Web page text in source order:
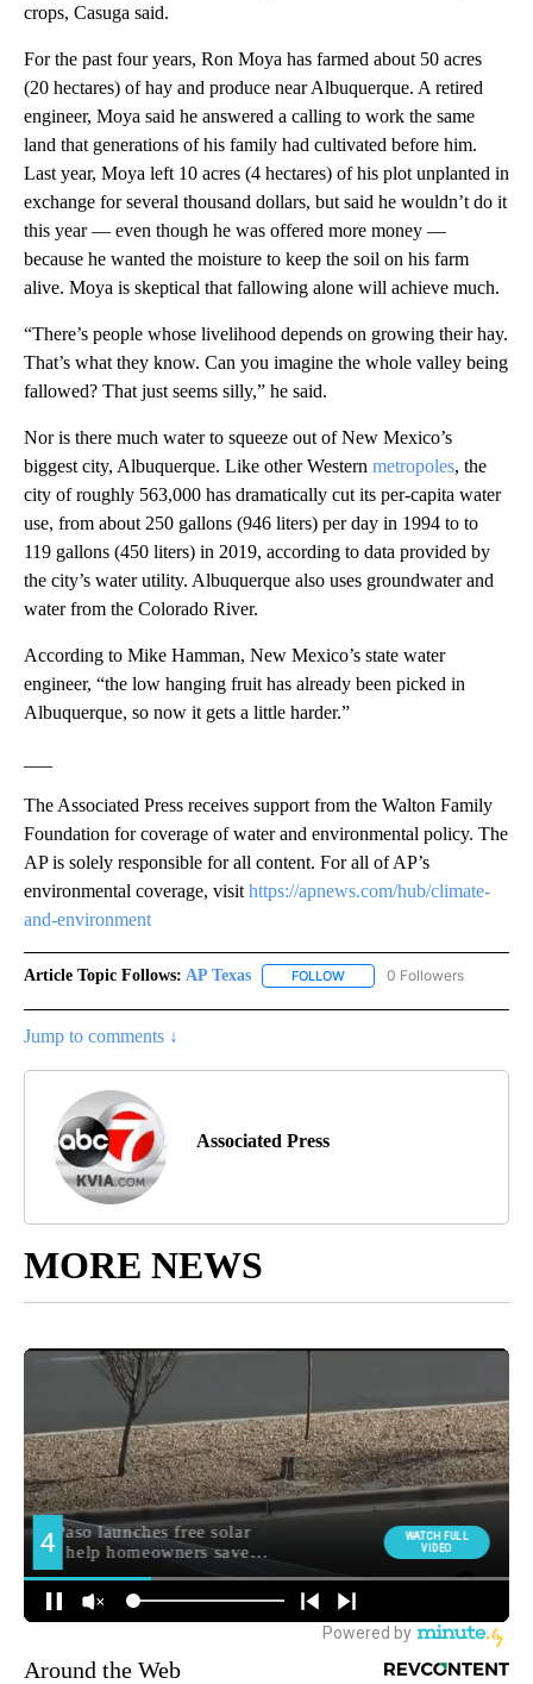
crops, Casuga said.
For the past four years, Ron Moya has farmed about 50 acres
(20 hectares) of hay and produce near Albuquerque. A retired
engineer, Moya said he answered a calling to work the same
land that generations of his family had cultivated before him.
Last year, Moya left 10 acres (4 hectares) of his plot unplanted in
exchange for several thousand dollars, but said he wouldn’t do it
this year — even though he was offered more money —
because he wanted the moisture to keep the soil on his farm
alive. Moya is skeptical that fallowing alone will achieve much.
“There’s people whose livelihood depends on growing their hay.
That’s what they know. Can you imagine the whole valley being
fallowed? That just seems silly,” he said.
Nor is there much water to squeeze out of New Mexico’s
biggest city, Albuquerque. Like other Western metropoles, the
city of roughly 563,000 has dramatically cut its per-capita water
use, from about 250 gallons (946 liters) per day in 1994 to to
119 gallons (450 liters) in 2019, according to data provided by
the city’s water utility. Albuquerque also uses groundwater and
water from the Colorado River.
According to Mike Hamman, New Mexico’s state water
engineer, “the low hanging fruit has already been picked in
Albuquerque, so now it gets a little harder.”
The Associated Press receives support from the Walton Family
Foundation for coverage of water and environmental policy. The
AP is solely responsible for all content. For all of AP’s
environmental coverage, visit https://apnews.com/hub/climate-
and-environment
Article Topic Follows: AP Texas FOLLOW FOLLOW "AP TEXAS" TO
0 Followers
Jump to comments ↓
Associated Press
MORE NEWS
Around the Web